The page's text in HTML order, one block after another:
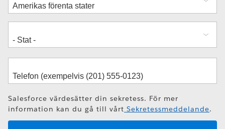
Salesforce värdesätter din sekretess. För mer
information kan du gå till vårt Sekretessmeddelande.